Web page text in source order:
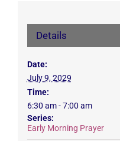
Details
Date:
July 9, 2029
Time:
6:30 am - 7:00 am
Series:
Early Morning Prayer